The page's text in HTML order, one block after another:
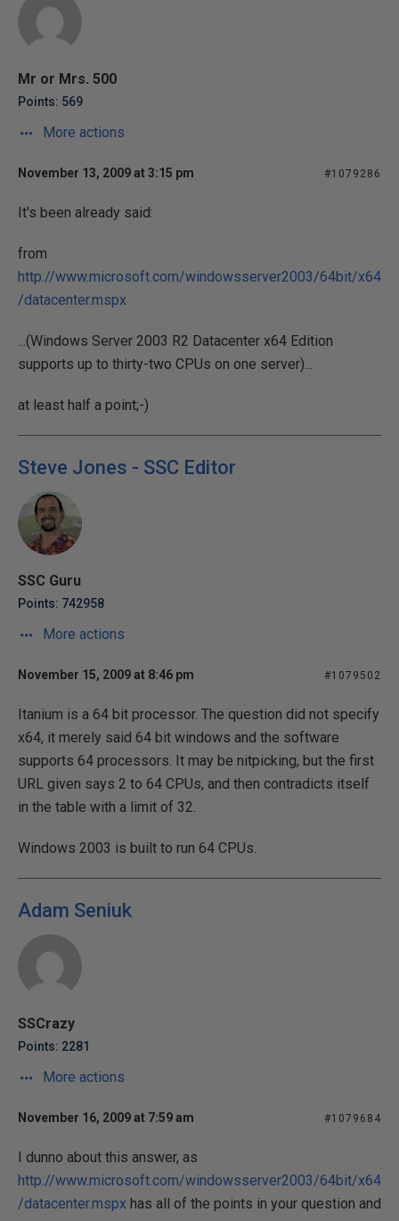
Mr or Mrs. 500
Points: 569
More actions
November 13, 2009 at 3:15 pm #1079286
It's been already said:
from
http://www.microsoft.com/windowsserver2003/64bit/x64
/datacenter.mspx
...(Windows Server 2003 R2 Datacenter x64 Edition
supports up to thirty-two CPUs on one server)...
at least half a point;-)
Steve Jones - SSC Editor
SSC Guru
Points: 742958
More actions
November 15, 2009 at 8:46 pm #1079502
Itanium is a 64 bit processor. The question did not specify
x64, it merely said 64 bit windows and the software
supports 64 processors. It may be nitpicking, but the first
URL given says 2 to 64 CPUs, and then contradicts itself
in the table with a limit of 32.
Windows 2003 is built to run 64 CPUs.
Adam Seniuk
SSCrazy
Points: 2281
More actions
November 16, 2009 at 7:59 am #1079684
I dunno about this answer, as
http://www.microsoft.com/windowsserver2003/64bit/x64
/datacenter.mspx has all of the points in your question and